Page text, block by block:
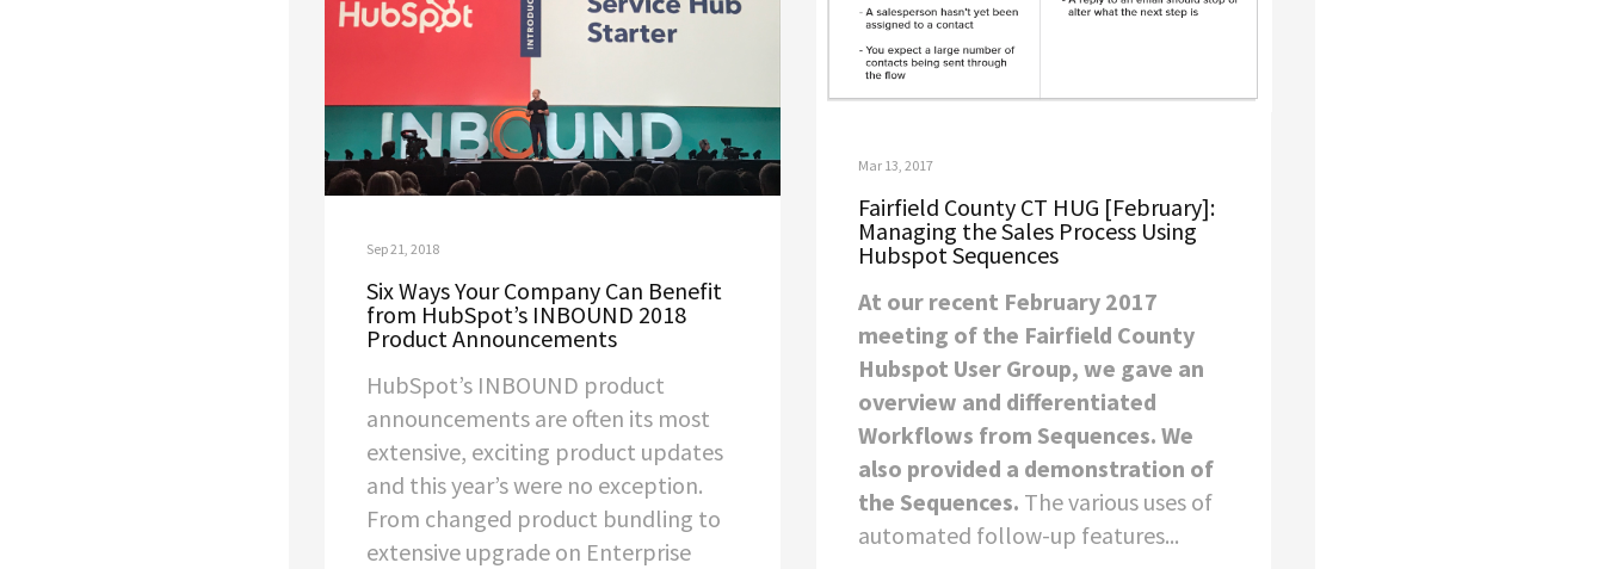
Sep 21, 2018
Six Ways Your Company Can Benefit
from HubSpot’s INBOUND 2018
Product Announcements
HubSpot’s INBOUND product
announcements are often its most
extensive, exciting product updates
and this year’s were no exception.
From changed product bundling to
extensive upgrade on Enterprise
Mar 13, 2017
Fairfield County CT HUG [February]:
Managing the Sales Process Using
Hubspot Sequences
At our recent February 2017
meeting of the Fairfield County
Hubspot User Group, we gave an
overview and differentiated
Workflows from Sequences. We
also provided a demonstration of
the Sequences. The various uses of
automated follow-up features...